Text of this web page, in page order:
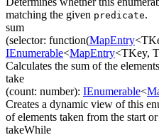
matching the given predicate.
sum
(selector: function(MapEntry<
IEnumerable<MapEntry<TKey,
Calculates the sum of the
take
(count: number): IEnumerable<
Creates a dynamic view of this
of elements taken from the start
takeWhile